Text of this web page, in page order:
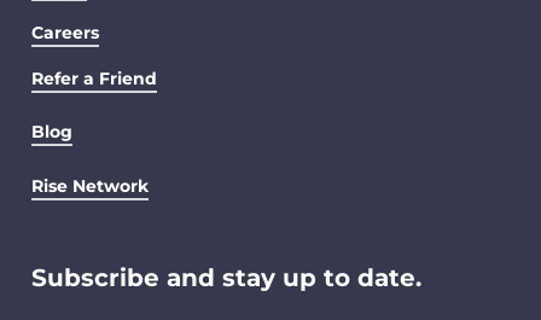
Careers
Refer a Friend
Blog
Rise Network
Subscribe and stay up to date.